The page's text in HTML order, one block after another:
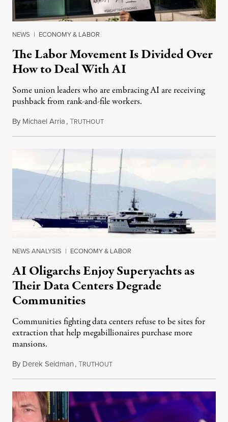
NEWS | ECONOMY & LABOR
The Labor Movement Is Divided Over
How to Deal With AI
Some union leaders who are embracing AI are receiving
pushback from rank-and-file workers.
By Michael Arria,TRUTHOUTAugust 3, 2026
NEWS ANALYSIS | ECONOMY & LABOR
AI Oligarchs Enjoy Superyachts as
Their Data Centers Degrade
Communities
Communities fighting data centers refuse to be sites for
extraction that help megabillionaires purchase more
mansions.
By Derek Seidman,TRUTHOUTJuly 31, 2026